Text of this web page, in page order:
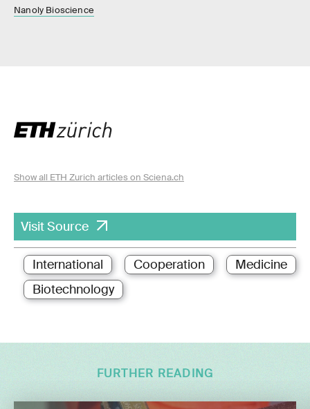
Nanoly Bioscience
Show all ETH Zurich articles on Sciena.ch
Visit Source
International Cooperation
Medicine
Biotechnology
FURTHER READING